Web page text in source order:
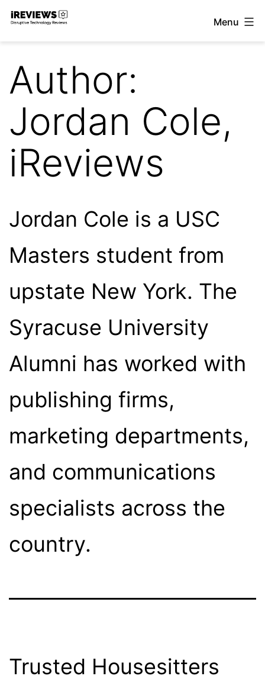
Skip
Menu
Author:
Jordan Cole,
iReviews
Jordan Cole is a USC
Masters student from
upstate New York. The
Syracuse University
Alumni has worked with
publishing firms,
marketing departments,
and communications
specialists across the
country.
Trusted Housesitters